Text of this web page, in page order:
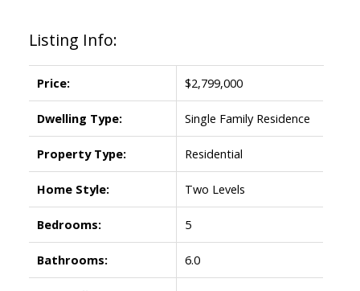
Listing Info:
Price: $2,799,000
Dwelling Type: Single Family Residence
Property Type: Residential
Home Style: Two Levels
Bedrooms: 5
Bathrooms: 6.0